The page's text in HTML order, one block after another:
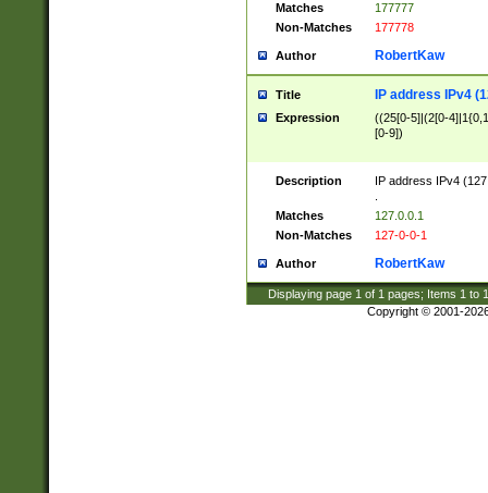
Matches
177777
Non-Matches
177778
Author RobertKaw
Title IP address IPv4
Expression
((25[0-5]|(2[0-
[0-9])
Description
IP address IPv4
Matches
127.0.0.1
Non-Matches
127-0-0-1
Author RobertKaw
Displaying page 1 of 1 pages; Items 1 to
Copyright © 2001-